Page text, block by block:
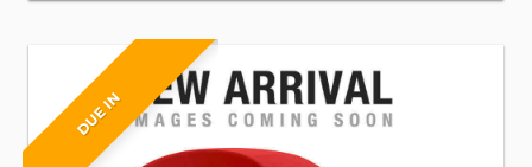
DUE IN